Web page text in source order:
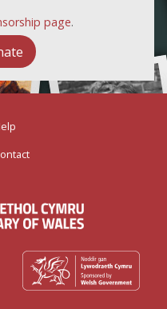
page.